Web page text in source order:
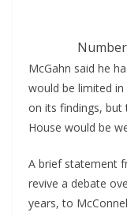
McGahn said he
would be limited
on its findings, but
House would be
A brief statement
revive a debate
years, to